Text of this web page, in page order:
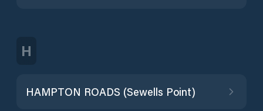
H
HAMPTON ROADS (Sewells Point)